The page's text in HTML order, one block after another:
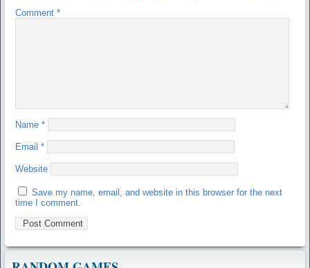
Comment *
Name *
Email *
Website
Save my name, email, and website in this browser for the next
time I comment.